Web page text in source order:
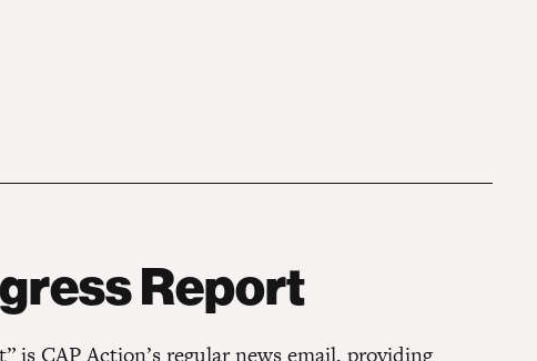
Report
is CAP Action’s regular news email, providing